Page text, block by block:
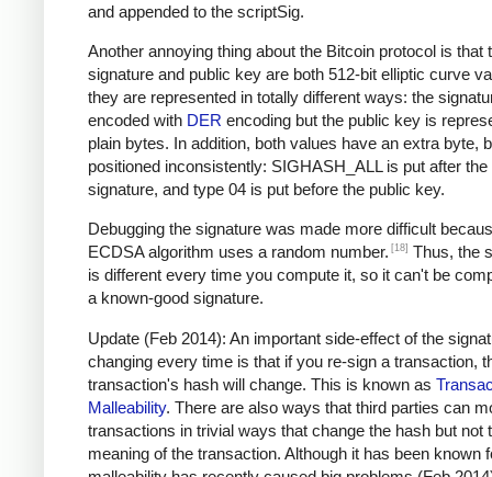
and appended to the scriptSig.
Another annoying thing about the Bitcoin protocol is that
signature and public key are both 512-bit elliptic curve
they are represented in totally different ways: the
encoded with DER encoding but the public key is
plain bytes. In addition, both values have an extra byte,
positioned inconsistently: SIGHASH_ALL is put after the
signature, and type 04 is put before the public key.
Debugging the signature was made more difficult
ECDSA algorithm uses a random number. [18] Thus, the
is different every time you compute it, so it can't be
a known-good signature.
Update (Feb 2014): An important side-effect of the
changing every time is that if you re-sign a transaction,
transaction's hash will change. This is known as
Malleability. There are also ways that third parties can
transactions in trivial ways that change the hash but not
meaning of the transaction. Although it has been known